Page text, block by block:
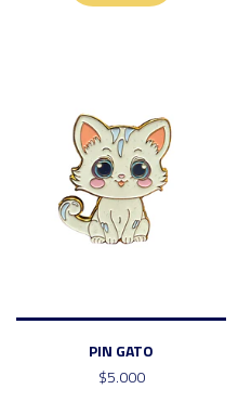
PIN GATO
$5.000